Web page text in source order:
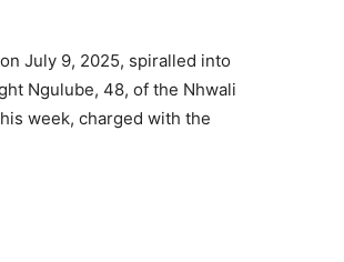
July 9, 2025, spiralled into
Ngulube, 48, of the Nhwali
week, charged with the